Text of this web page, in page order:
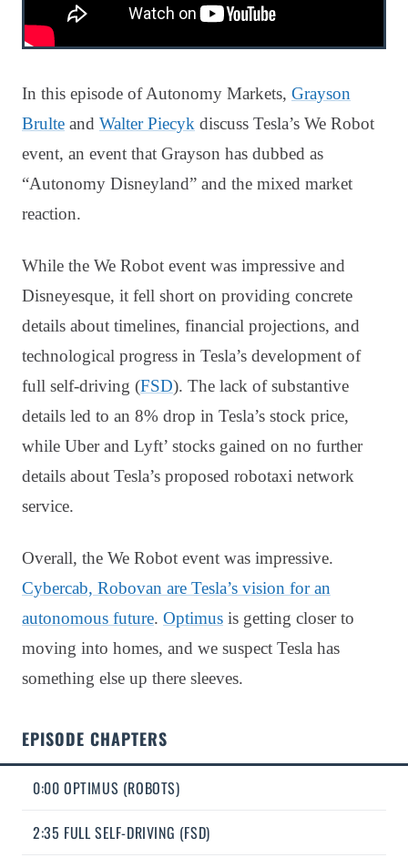
In this episode of Autonomy Markets, Grayson
Brulte and Walter Piecyk discuss Tesla’s We Robot
event, an event that Grayson has dubbed as
“Autonomy Disneyland” and the mixed market
reaction.
While the We Robot event was impressive and
Disneyesque, it fell short on providing concrete
details about timelines, financial projections, and
technological progress in Tesla’s development of
full self-driving (FSD). The lack of substantive
details led to an 8% drop in Tesla’s stock price,
while Uber and Lyft’ stocks gained on no further
details about Tesla’s proposed robotaxi network
service.
Overall, the We Robot event was impressive.
Cybercab, Robovan are Tesla’s vision for an
autonomous future. Optimus is getting closer to
moving into homes, and we suspect Tesla has
something else up there sleeves.
EPISODE CHAPTERS
0:00 OPTIMUS (ROBOTS)
2:35 FULL SELF-DRIVING (FSD)